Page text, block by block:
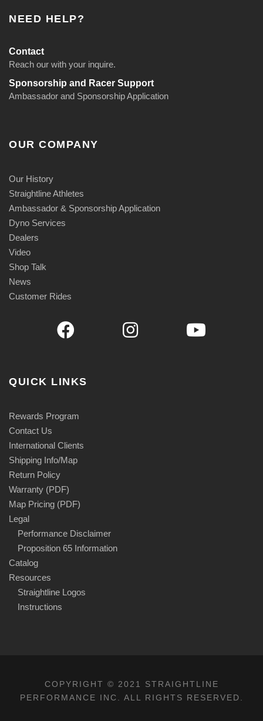
NEED HELP?
Contact
Reach our with your inquire.
Sponsorship and Racer Support
Ambassador and Sponsorship Application
OUR COMPANY
Our History
Straightline Athletes
Ambassador & Sponsorship Application
Dyno Services
Dealers
Video
Shop Talk
News
Customer Rides
QUICK LINKS
Rewards Program
Contact Us
International Clients
Shipping Info/Map
Return Policy
Warranty (PDF)
Map Pricing (PDF)
Legal
Performance Disclaimer
Proposition 65 Information
Catalog
Resources
Straightline Logos
Instructions
COPYRIGHT © 2021 STRAIGHTLINE
PERFORMANCE INC. ALL RIGHTS RESERVED.